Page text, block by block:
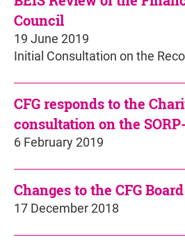
Council
19 June 2019
Initial Consultation on the
CFG responds to the
consultation on the
6 February 2019
Changes to the CFG
17 December 2018